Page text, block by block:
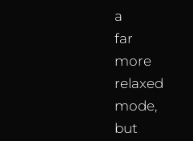
a
far
more
relaxed
mode,
but